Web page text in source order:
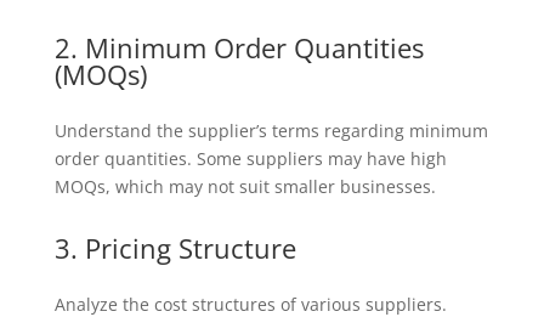
2. Minimum Order Quantities
(MOQs)
Understand the supplier’s terms regarding minimum
order quantities. Some suppliers may have high
MOQs, which may not suit smaller businesses.
3. Pricing Structure
Analyze the cost structures of various suppliers.